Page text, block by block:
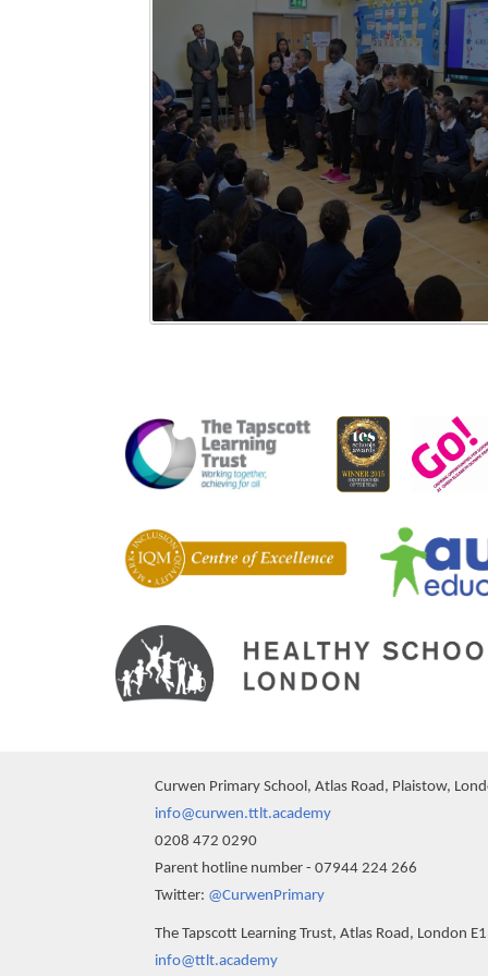
Curwen Primary School, Atlas Road, Plaistow,
info@curwen.ttlt.academy
0208 472 0290
Parent hotline number - 07944 224 266
Twitter: @CurwenPrimary
The Tapscott Learning Trust, Atlas Road, London
info@ttlt.academy